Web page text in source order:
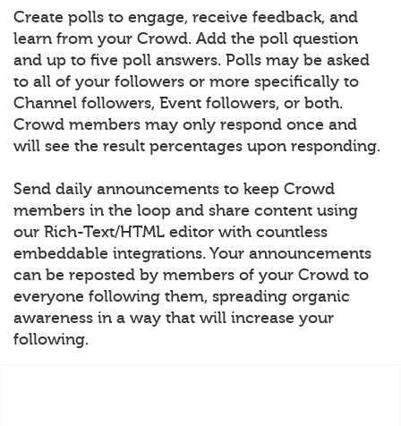
Create polls to engage, receive feedback, and
learn from your Crowd. Add the poll question
and up to five poll answers. Polls may be asked
to all of your followers or more specifically to
Channel followers, Event followers, or both.
Crowd members may only respond once and
will see the result percentages upon responding.
Send daily announcements to keep Crowd
members in the loop and share content using
our Rich-Text/HTML editor with countless
embeddable integrations. Your announcements
can be reposted by members of your Crowd to
everyone following them, spreading organic
awareness in a way that will increase your
following.